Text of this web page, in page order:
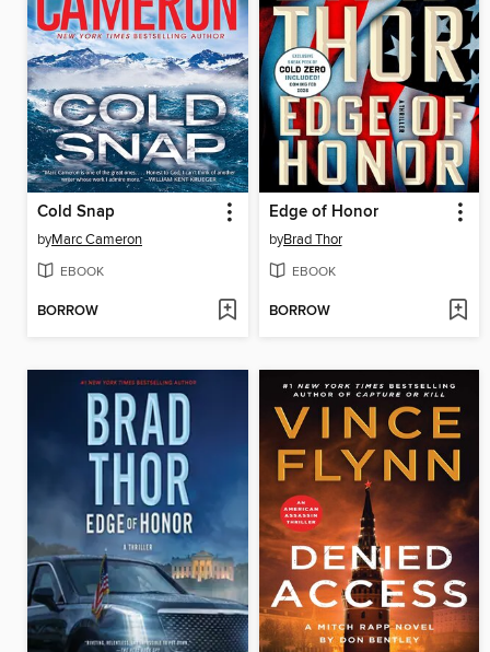
Cold Snap
byMarc Cameron
EBOOK
BORROW
Edge of Honor
byBrad Thor
EBOOK
BORROW